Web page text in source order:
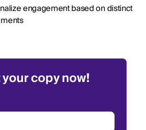
engagement based on distinct
copy now!